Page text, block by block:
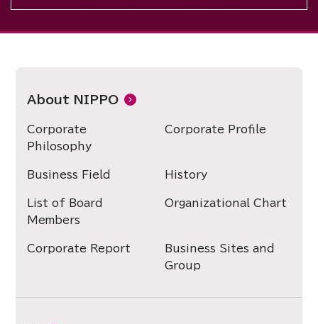
About NIPPO
Corporate
Philosophy
Corporate Profile
Business Field History
List of Board
Members
Organizational Chart
Corporate Report
Business Sites and
Group